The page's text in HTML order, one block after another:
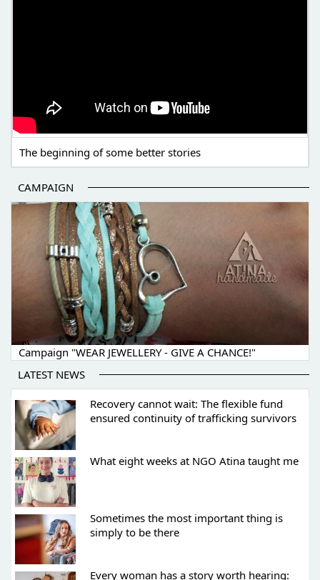
The beginning of some better stories
CAMPAIGN
Campaign "WEAR JEWELLERY - GIVE A CHANCE!"
LATEST NEWS
Recovery cannot wait: The flexible fund
ensured continuity of trafficking survivors
What eight weeks at NGO Atina taught me
Sometimes the most important thing is
simply to be there
Every woman has a story worth hearing: